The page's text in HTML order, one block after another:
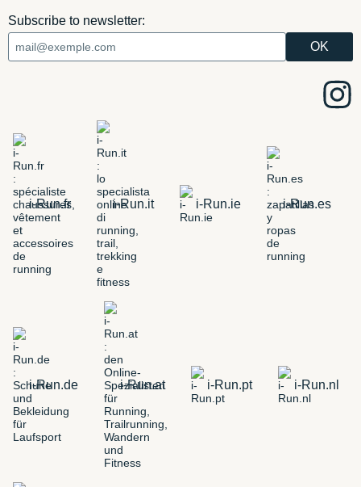
Subscribe to newsletter:
i-Run.fr i-Run.it i-Run.ie i-Run.es
i-Run.de i-Run.at i-Run.pt i-Run.nl